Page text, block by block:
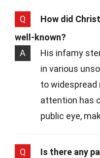
Q
How did
well-known?
A
His infamy
in various
to widespread
attention has
public eye,
Q
Is there any